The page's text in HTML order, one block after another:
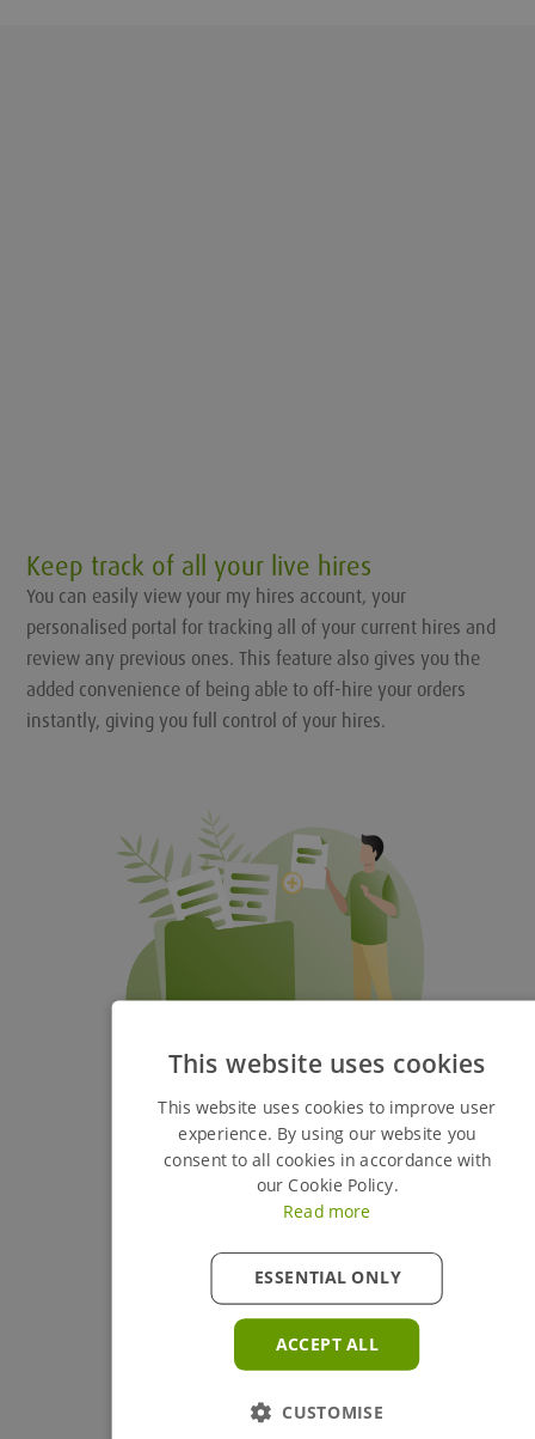
Keep track of all your live hires
You can easily view your my hires account, your
personalised portal for tracking all of your current hires and
review any previous ones. This feature also gives you the
added convenience of being able to off-hire your orders
instantly, giving you full control of your hires.
This website uses cookies
This website uses cookies to improve user
experience. By using our website you
consent to all cookies in accordance with
our Cookie Policy.
Read more
ACCEPT ALL
ESSENTIAL ONLY
CUSTOMISE